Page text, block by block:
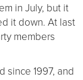
in July, but it
it down. At last
members
since 1997, and